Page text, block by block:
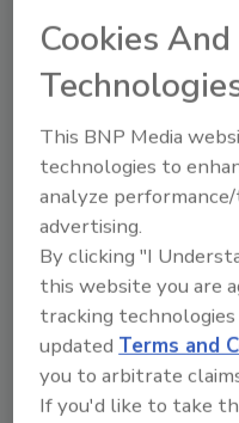
February 18, 2013
Douglas Machine Inc.
case/tray packer to its
AS/RS offer
solutions
Jennifer Storelli
December 14, 2012
Growing up, your
Cookies
This BNP Media
technologies to
analyze
advertising.
By clicking "I
this website you are
tracking
updatedTerms and
you to arbitrate
If you'd like to take